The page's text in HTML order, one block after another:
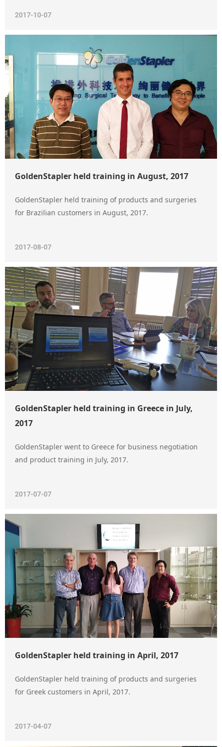
2017-10-07
GoldenStapler held training in August, 2017
GoldenStapler held training of products and surgeries
for Brazilian customers in August, 2017.
2017-08-07
GoldenStapler held training in Greece in July,
2017
GoldenStapler went to Greece for business negotiation
and product training in July, 2017.
2017-07-07
GoldenStapler held training in April, 2017
GoldenStapler held training of products and surgeries
for Greek customers in April, 2017.
2017-04-07